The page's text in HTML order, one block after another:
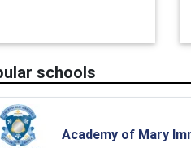
schools
Academy of Mary